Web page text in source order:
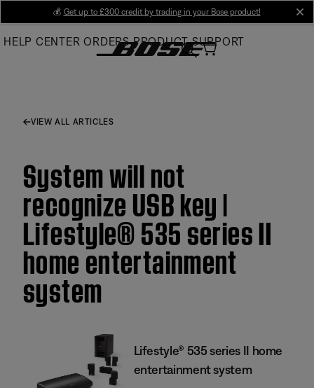
Main
💰 Get up to £300 credit by trading in your Bose product!
HELP CENTER ORDERS PRODUCT SUPPORT
VIEW ALL ARTICLES
System will not
recognize USB key |
Lifestyle® 535 series II
home entertainment
system
Lifestyle® 535 series II home
entertainment system